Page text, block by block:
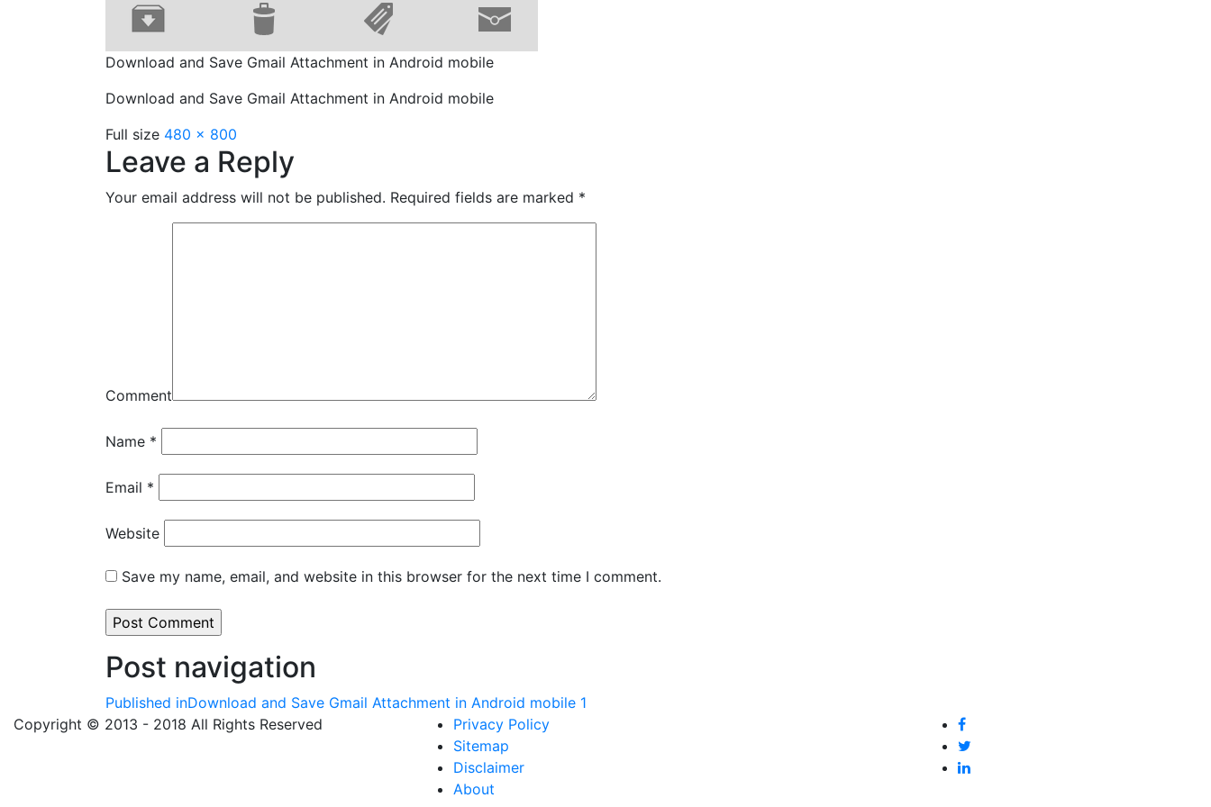
Download and Save Gmail Attachment in Android mobile
Download and Save Gmail Attachment in Android mobile
Full size 480 × 800
Leave a Reply
Your email address will not be published. Required fields are marked *
Comment
Name *
Email *
Website
Save my name, email, and website in this browser for the next time I comment.
Post navigation
Published inDownload and Save Gmail Attachment in Android mobile 1
Copyright © 2013 - 2018 All Rights Reserved
Privacy Policy
Sitemap
Disclaimer
About